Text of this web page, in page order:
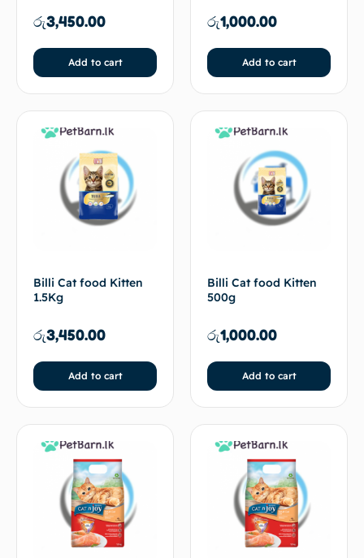
රු3,450.00
Add to cart
රු1,000.00
Add to cart
Billi Cat food Kitten
1.5Kg
රු3,450.00
Add to cart
Billi Cat food Kitten
500g
රු1,000.00
Add to cart